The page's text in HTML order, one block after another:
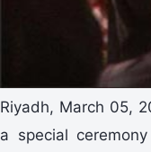
Riyadh, March 05,
a special